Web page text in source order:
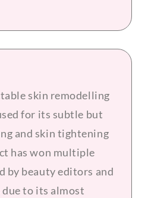
skin remodelling
for its subtle but
and skin tightening
has won multiple
by beauty editors and
to its almost